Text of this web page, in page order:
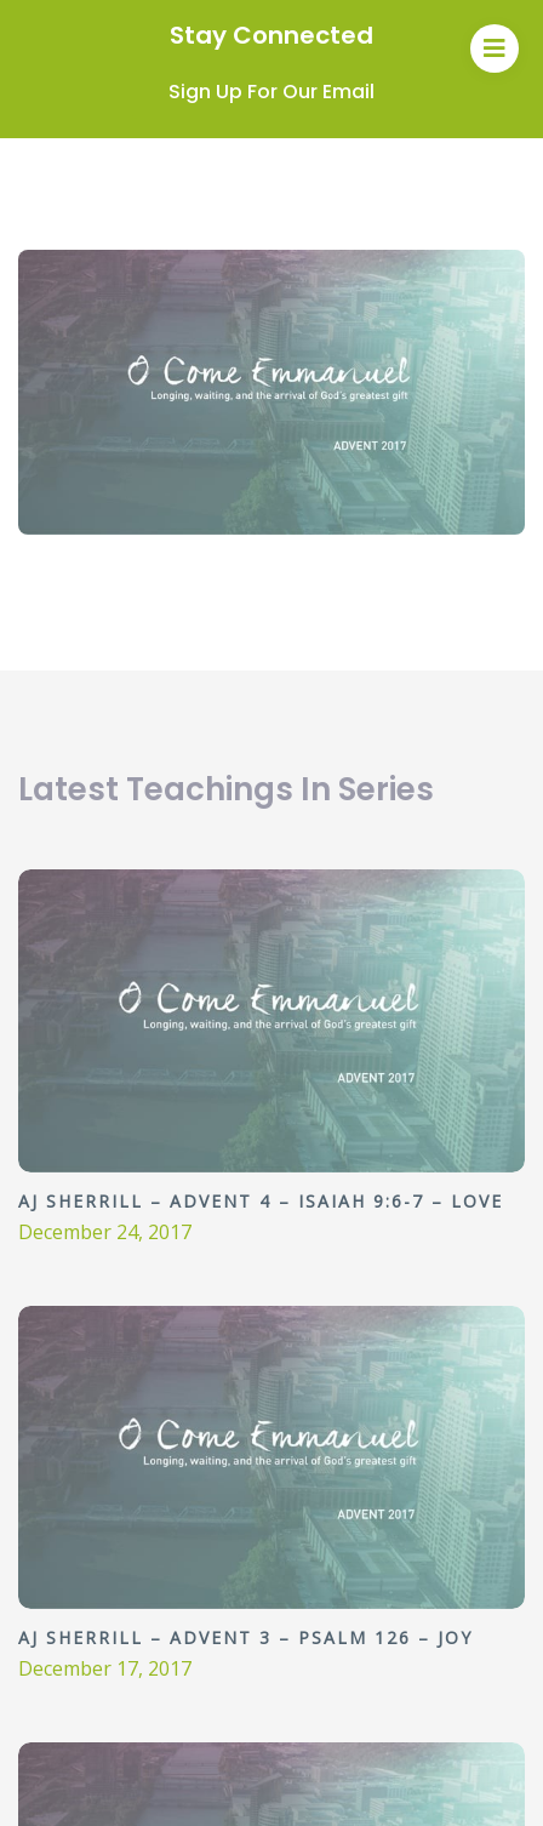
Stay Connected
Sign Up For Our Email
Latest Teachings In Series
AJ SHERRILL – ADVENT 4 – ISAIAH 9:6-7 – LOVE
December 24, 2017
AJ SHERRILL – ADVENT 3 – PSALM 126 – JOY
December 17, 2017